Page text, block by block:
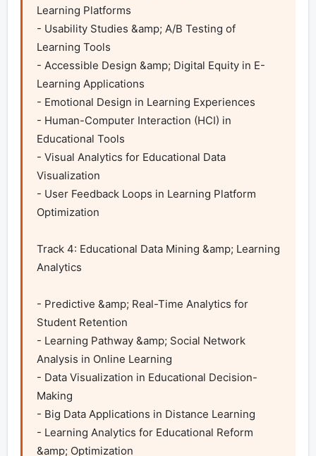
Learning Platforms
- Usability Studies &amp; A/B Testing of
Learning Tools
- Accessible Design &amp; Digital Equity in E-
Learning Applications
- Emotional Design in Learning Experiences
- Human-Computer Interaction (HCI) in
Educational Tools
- Visual Analytics for Educational Data
Visualization
- User Feedback Loops in Learning Platform
Optimization
Track 4: Educational Data Mining &amp; Learning
Analytics
- Predictive &amp; Real-Time Analytics for
Student Retention
- Learning Pathway &amp; Social Network
Analysis in Online Learning
- Data Visualization in Educational Decision-
Making
- Big Data Applications in Distance Learning
- Learning Analytics for Educational Reform
&amp; Optimization